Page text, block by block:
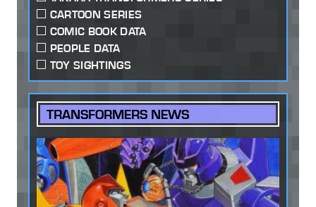
CARTOON SERIES
COMIC BOOK DATA
PEOPLE DATA
TOY SIGHTINGS
TRANSFORMERS NEWS